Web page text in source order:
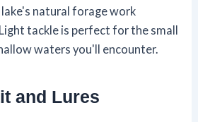
natural forage work
tackle is perfect for the small
waters you'll encounter.
and Lures